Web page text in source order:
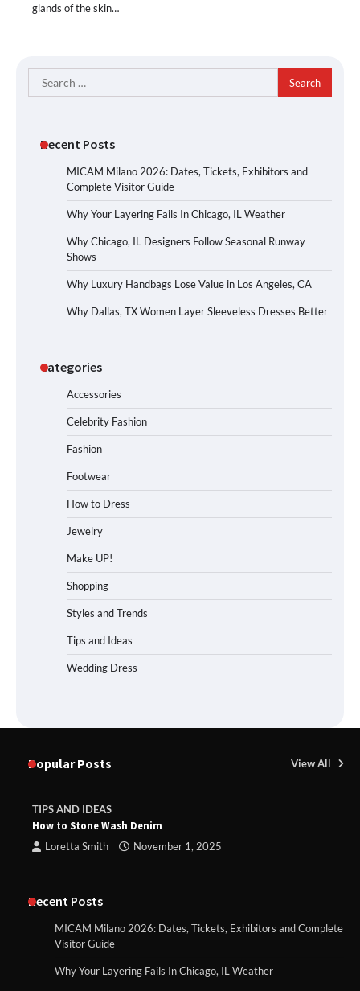
glands of the skin…
Search
for:
Recent Posts
MICAM Milano 2026: Dates, Tickets, Exhibitors and
Complete Visitor Guide
Why Your Layering Fails In Chicago, IL Weather
Why Chicago, IL Designers Follow Seasonal Runway
Shows
Why Luxury Handbags Lose Value in Los Angeles, CA
Why Dallas, TX Women Layer Sleeveless Dresses Better
Categories
Accessories
Celebrity Fashion
Fashion
Footwear
How to Dress
Jewelry
Make UP!
Shopping
Styles and Trends
Tips and Ideas
Wedding Dress
Popular Posts View All
TIPS AND IDEAS
How to Stone Wash Denim
Loretta Smith November 1, 2025
Recent Posts
MICAM Milano 2026: Dates, Tickets, Exhibitors and Complete
Visitor Guide
Why Your Layering Fails In Chicago, IL Weather